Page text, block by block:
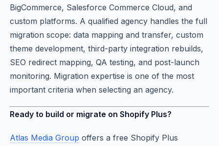
BigCommerce, Salesforce Commerce Cloud, and
custom platforms. A qualified agency handles the full
migration scope: data mapping and transfer, custom
theme development, third-party integration rebuilds,
SEO redirect mapping, QA testing, and post-launch
monitoring. Migration expertise is one of the most
important criteria when selecting an agency.
Ready to build or migrate on Shopify Plus?
Atlas Media Group offers a free Shopify Plus